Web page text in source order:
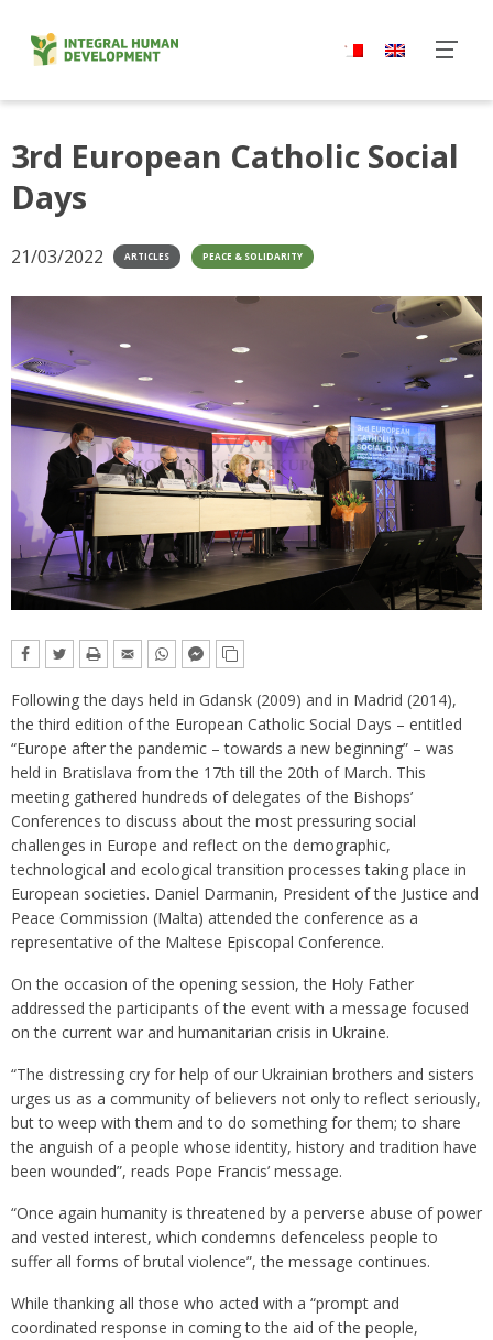
content
3rd European Catholic Social
Days
21/03/2022 ARTICLES PEACE & SOLIDARITY
Following the days held in Gdansk (2009) and in Madrid (2014),
the third edition of the European Catholic Social Days – entitled
“Europe after the pandemic – towards a new beginning” – was
held in Bratislava from the 17th till the 20th of March. This
meeting gathered hundreds of delegates of the Bishops’
Conferences to discuss about the most pressuring social
challenges in Europe and reflect on the demographic,
technological and ecological transition processes taking place in
European societies. Daniel Darmanin, President of the Justice and
Peace Commission (Malta) attended the conference as a
representative of the Maltese Episcopal Conference.
On the occasion of the opening session, the Holy Father
addressed the participants of the event with a message focused
on the current war and humanitarian crisis in Ukraine.
“The distressing cry for help of our Ukrainian brothers and sisters
urges us as a community of believers not only to reflect seriously,
but to weep with them and to do something for them; to share
the anguish of a people whose identity, history and tradition have
been wounded”, reads Pope Francis’ message.
“Once again humanity is threatened by a perverse abuse of power
and vested interest, which condemns defenceless people to
suffer all forms of brutal violence”, the message continues.
While thanking all those who acted with a “prompt and
coordinated response in coming to the aid of the people,